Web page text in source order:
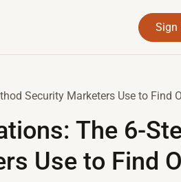
Sign
The 6-
Use to Find